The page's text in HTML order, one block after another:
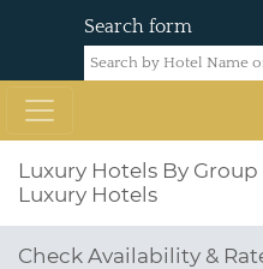
Search form
Luxury Hotels By
Luxury Hotels
Check Availability &